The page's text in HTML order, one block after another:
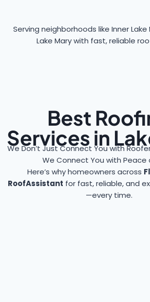
Serving neighborhoods like Inner
Lake Mary with fast, reliable
Best
Services in
We Don’t Just Connect You with
We Connect You with Peace
Here’s why homeowners across
RoofAssistant for fast, reliable, and
—every time.